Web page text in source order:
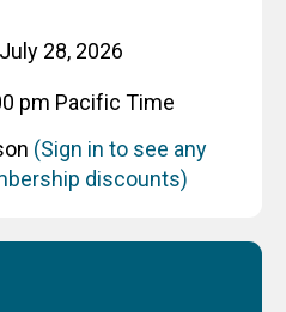
28, 2026
pm Pacific Time
(Sign in to see any
discounts)